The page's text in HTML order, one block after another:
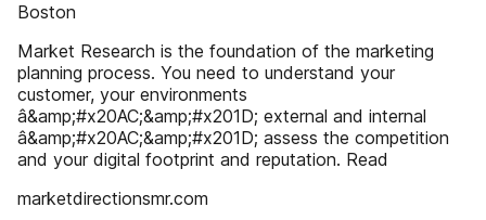
Boston
Market Research is the foundation of the marketing
planning process. You need to understand your
customer, your environments
â&amp;#x20AC;&amp;#x201D; external and internal
â&amp;#x20AC;&amp;#x201D; assess the competition
and your digital footprint and reputation. Read
marketdirectionsmr.com